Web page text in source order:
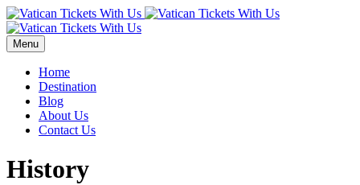
Menu
Home
Destination
Blog
About Us
Contact Us
History